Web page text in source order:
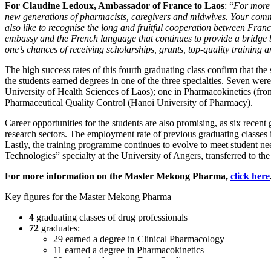
For Claudine Ledoux, Ambassador of France to Laos: “For
new generations of pharmacists, caregivers and midwives. Your
also like to recognise the long and fruitful cooperation between
embassy and the French language that continues to provide a
one’s chances of receiving scholarships, grants, top-quality
The high success rates of this fourth graduating class confirm that
the students earned degrees in one of the three specialties. Seven
University of Health Sciences of Laos); one in Pharmacokinetics
Pharmaceutical Quality Control (Hanoi University of Pharmacy).
Career opportunities for the students are also promising, as six
research sectors. The employment rate of previous graduating
Lastly, the training programme continues to evolve to meet student
Technologies” specialty at the University of Angers, transferred to
For more information on the Master Mekong Pharma, click here
Key figures for the Master Mekong Pharma
4 graduating classes of drug professionals
72 graduates:
29 earned a degree in Clinical Pharmacology
11 earned a degree in Pharmacokinetics